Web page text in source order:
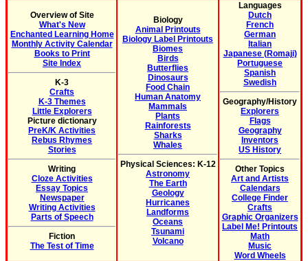
Overview of Site
What's New
Enchanted Learning Home
Monthly Activity Calendar
Books to Print
Site Index
K-3
Crafts
K-3 Themes
Little Explorers
Picture dictionary
PreK/K Activities
Rebus Rhymes
Stories
Writing
Cloze Activities
Essay Topics
Newspaper
Writing Activities
Parts of Speech
Fiction
The Test of Time
Biology
Animal Printouts
Biology Label Printouts
Biomes
Birds
Butterflies
Dinosaurs
Food Chain
Human Anatomy
Mammals
Plants
Rainforests
Sharks
Whales
Physical Sciences: K-12
Astronomy
The Earth
Geology
Hurricanes
Landforms
Oceans
Tsunami
Volcano
Languages
Dutch
French
German
Italian
Japanese (Romaji)
Portuguese
Spanish
Swedish
Geography/History
Explorers
Flags
Geography
Inventors
US History
Other Topics
Art and Artists
Calendars
College Finder
Crafts
Graphic Organizers
Label Me! Printouts
Math
Music
Word Wheels